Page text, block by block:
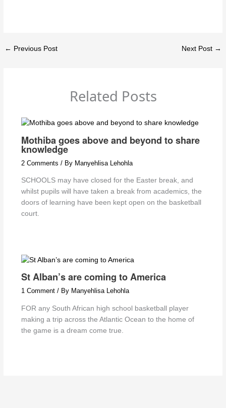
← Previous Post Next Post →
Related Posts
Mothiba goes above and beyond to share
knowledge
2 Comments / By Manyehlisa Lehohla
SCHOOLS may have closed for the Easter break, and
whilst pupils will have taken a break from academics, the
doors of learning have been kept open on the basketball
court.
St Alban’s are coming to America
1 Comment / By Manyehlisa Lehohla
FOR any South African high school basketball player
making a trip across the Atlantic Ocean to the home of
the game is a dream come true.